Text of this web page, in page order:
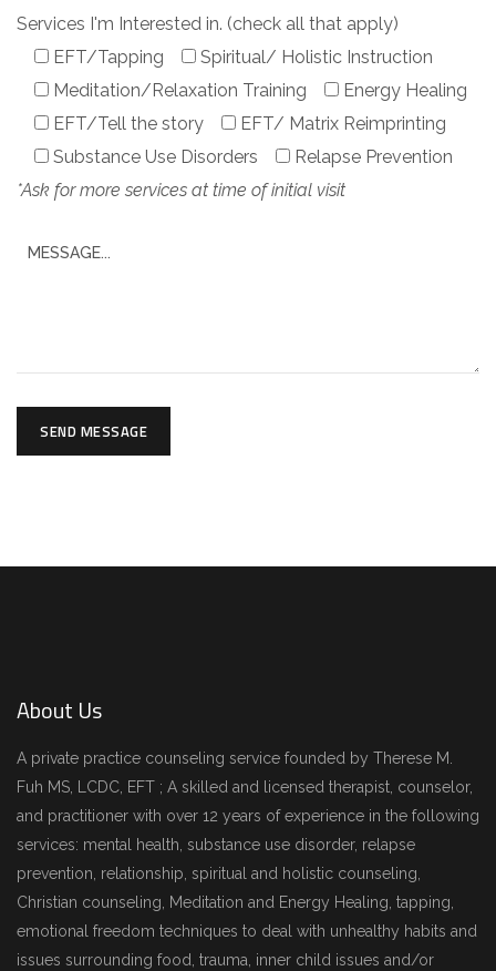
Services I'm Interested in. (check all that apply)
EFT/Tapping
Spiritual/ Holistic Instruction
Meditation/Relaxation Training
Energy Healing
EFT/Tell the story
EFT/ Matrix Reimprinting
Substance Use Disorders
Relapse Prevention
*Ask for more services at time of initial visit
SEND MESSAGE
About Us
A private practice counseling service founded by Therese M.
Fuh MS, LCDC, EFT ; A skilled and licensed therapist, counselor,
and practitioner with over 12 years of experience in the following
services: mental health, substance use disorder, relapse
prevention, relationship, spiritual and holistic counseling,
Christian counseling, Meditation and Energy Healing, tapping,
emotional freedom techniques to deal with unhealthy habits and
issues surrounding food, trauma, inner child issues and/or